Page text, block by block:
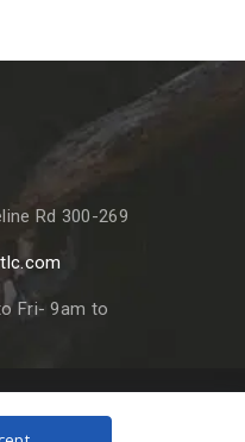
Rd 300-269
Fri- 9am to